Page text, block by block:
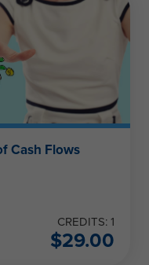
Cash Flows
CREDITS: 1
$29.00